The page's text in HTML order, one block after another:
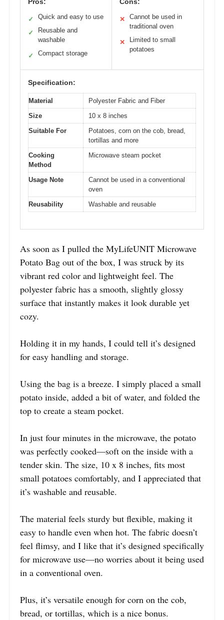
✓ Quick and easy to use
✓
Reusable and
washable
✓ Compact storage
✕
Cannot be used in
traditional oven
✕
Limited to small
potatoes
Specification:
Material
Polyester Fabric and Fiber
Size
10 x 8 inches
Suitable For
Potatoes, corn on the cob, bread,
tortillas and more
Cooking
Method
Microwave steam pocket
Usage Note
Cannot be used in a conventional
oven
Reusability
Washable and reusable
As soon as I pulled the MyLifeUNIT Microwave
Potato Bag out of the box, I was struck by its
vibrant red color and lightweight feel. The
polyester fabric has a smooth, slightly glossy
surface that instantly makes it look durable yet
cozy.
Holding it in my hands, I could tell it’s designed
for easy handling and storage.
Using the bag is a breeze. I simply placed a small
potato inside, added a bit of water, and folded the
top to create a steam pocket.
In just four minutes in the microwave, the potato
was perfectly cooked—soft on the inside with a
tender skin. The size, 10 x 8 inches, fits most
small potatoes comfortably, and I appreciated that
it’s washable and reusable.
The material feels sturdy but flexible, making it
easy to handle even when hot. The fabric doesn’t
feel flimsy, and I like that it’s designed specifically
for microwave use—no worries about it being used
in a conventional oven.
Plus, it’s versatile enough for corn on the cob,
bread, or tortillas, which is a nice bonus.